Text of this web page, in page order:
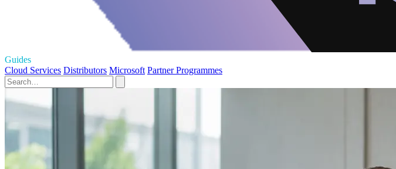
Guides
Cloud Services Distributors Microsoft Partner Programmes